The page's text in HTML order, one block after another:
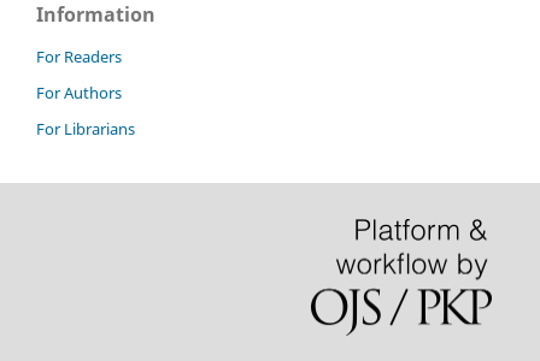
Information
For Readers
For Authors
For Librarians